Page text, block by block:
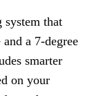
system that
a 7-degree
smarter
on your